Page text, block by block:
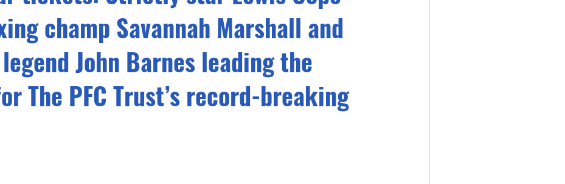
champ Savannah Marshall and
John Barnes leading the
The PFC Trust’s record-breaking